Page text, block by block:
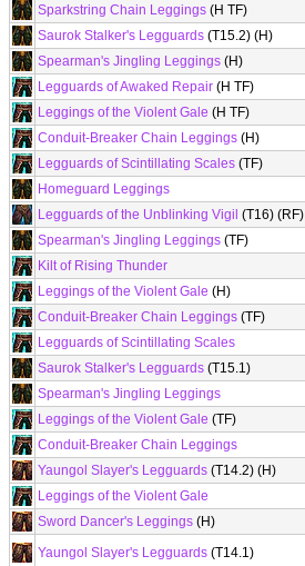
Sparkstring Chain Leggings (H TF)
Saurok Stalker's Legguards (T15.2) (H)
Spearman's Jingling Leggings (H)
Legguards of Awaked Repair (H TF)
Leggings of the Violent Gale (H TF)
Conduit-Breaker Chain Leggings (H)
Legguards of Scintillating Scales (TF)
Homeguard Leggings
Legguards of the Unblinking Vigil (T16) (RF)
Spearman's Jingling Leggings (TF)
Kilt of Rising Thunder
Leggings of the Violent Gale (H)
Conduit-Breaker Chain Leggings (TF)
Legguards of Scintillating Scales
Saurok Stalker's Legguards (T15.1)
Spearman's Jingling Leggings
Leggings of the Violent Gale (TF)
Conduit-Breaker Chain Leggings
Yaungol Slayer's Legguards (T14.2) (H)
Leggings of the Violent Gale
Sword Dancer's Leggings (H)
Yaungol Slayer's Legguards (T14.1)